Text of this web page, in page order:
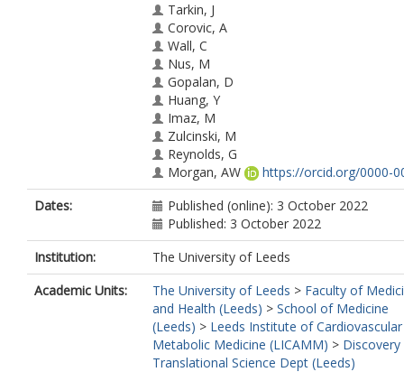
Tarkin, J
Corovic, A
Wall, C
Nus, M
Gopalan, D
Huang, Y
Imaz, M
Zulcinski, M
Reynolds, G
Morgan, AW
https://orcid.org/0000-
1109-624X
Jorgensen, HF
Mallat, Z
Peters, JE
Rudd, JHF
Mason, JC
Dates:
Published (online): 3 October 2022
Published: 3 October 2022
Institution:
The University of Leeds
Academic Units:
The University of Leeds > Faculty of
and Health (Leeds) > School of Medicine
(Leeds) > Leeds Institute of
Metabolic Medicine (LICAMM) >
Translational Science Dept (Leeds)